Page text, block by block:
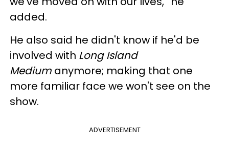
added.
He also said he didn't know if he'd be
involved with Long Island
Medium anymore; making that one
more familiar face we won't see on the
show.
ADVERTISEMENT